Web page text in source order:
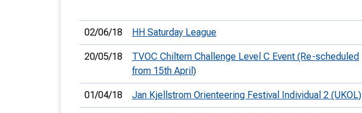
02/06/18 HH Saturday League
20/05/18
TVOC Chiltern Challenge Level C Event (Re-scheduled
from 15th April)
01/04/18 Jan Kjellstrom Orienteering Festival Individual 2 (UKOL)